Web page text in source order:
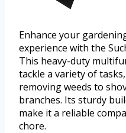
Enhance your
experience with the
This heavy-duty
tackle a variety of
removing weeds to
branches. Its sturdy
make it a reliable
chore.